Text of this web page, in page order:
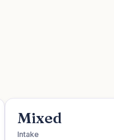
Mixed
Intake